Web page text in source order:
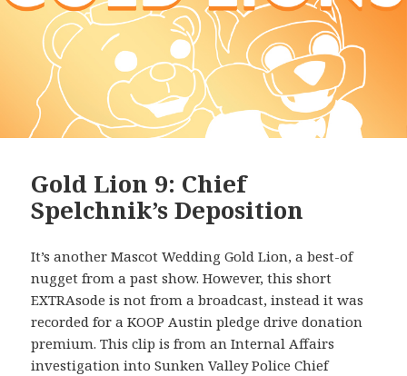
Gold Lion 9: Chief
Spelchnik’s Deposition
It’s another Mascot Wedding Gold Lion, a best-of
nugget from a past show. However, this short
EXTRAsode is not from a broadcast, instead it was
recorded for a KOOP Austin pledge drive donation
premium. This clip is from an Internal Affairs
investigation into Sunken Valley Police Chief